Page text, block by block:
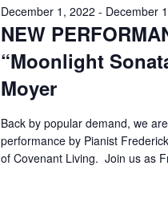
NEW
“Moonlight
Moyer
December 1, 2022 - December
Back by popular demand, we
performance by Pianist
of Covenant Living. Join us as